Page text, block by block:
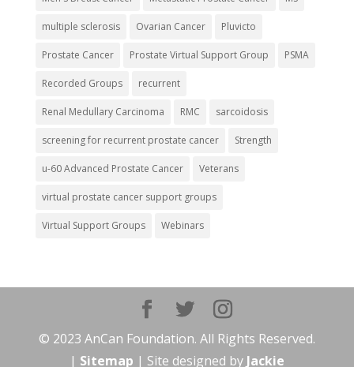
multiple sclerosis Ovarian Cancer Pluvicto
Prostate Cancer Prostate Virtual Support Group PSMA
Recorded Groups recurrent
Renal Medullary Carcinoma RMC sarcoidosis
screening for recurrent prostate cancer Strength
u-60 Advanced Prostate Cancer Veterans
virtual prostate cancer support groups
Virtual Support Groups Webinars
© 2023 AnCan Foundation. All Rights Reserved.
| Sitemap | Site designed byJackie